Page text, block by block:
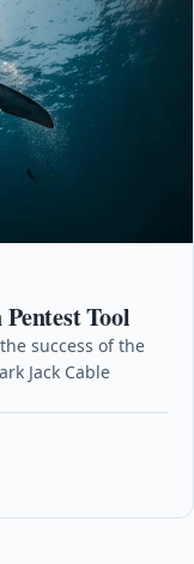
Tool
success of the
Jack Cable